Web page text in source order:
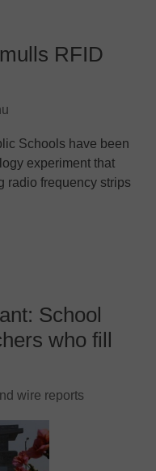
RFID
Schools have been
experiment that
radio frequency strips
School
who fill
wire reports